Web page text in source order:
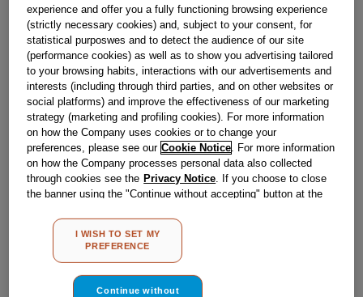
Obsolete
SEE SUBSTITUTES
Reference:J00053863
Check if this part fits your appliance
IndesitC00054502genuine replacement part.
Please use the model list below to check if this part fits your
model.
Find the right part for your appliance
experience and offer you a fully functioning browsing experience
(strictly necessary cookies) and, subject to your consent, for
statistical purposwes and to detect the audience of our site
(performance cookies) as well as to show you advertising tailored
to your browsing habits, interactions with our advertisements and
interests (including through third parties, and on other websites or
social platforms) and improve the effectiveness of our marketing
strategy (marketing and profiling cookies). For more information
on how the Company uses cookies or to change your
preferences, please see our Cookie Notice . For more information
on how the Company processes personal data also collected
through cookies see the Privacy Notice . If you choose to close
the banner using the "Continue without accepting" button at the
other than strictly necessary cookies will be maintained. By
clicking on the "ACCEPT ALL COOKIES" button, you consent to
the use of all of our cookies and the sharing of your data with
MY PREFERENCE", you can set your preferences.
I WISH TO SET MY
PREFERENCE
Continue without